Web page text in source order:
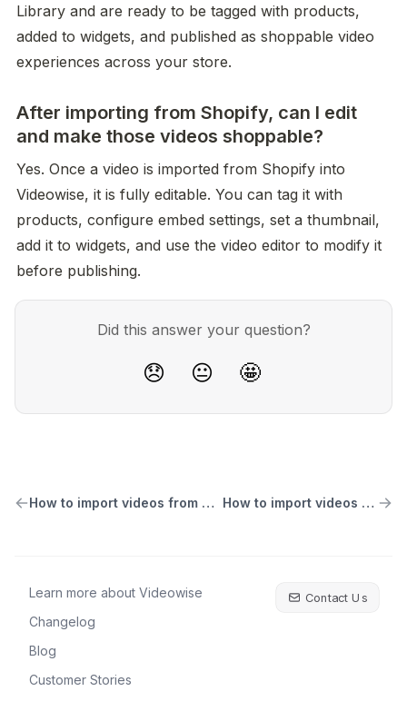
Library and are ready to be tagged with products,
added to widgets, and published as shoppable video
experiences across your store.
After importing from Shopify, can I edit
and make those videos shoppable?
Yes. Once a video is imported from Shopify into
Videowise, it is fully editable. You can tag it with
products, configure embed settings, set a thumbnail,
add it to widgets, and use the video editor to modify it
before publishing.
Did this answer your question?
😞 😐 🤩
How to import videos from Meta Ads Library How to import videos from Dropbox
Learn more about Videowise
Changelog
Blog
Customer Stories
Contact Us